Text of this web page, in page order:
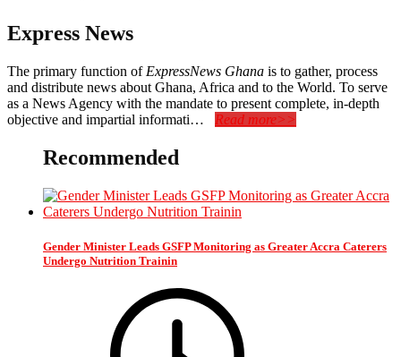
Express News
The primary function of ExpressNews Ghana is to gather, process
and distribute news about Ghana, Africa and to the World. To serve
as a News Agency with the mandate to present complete, in-depth
objective and impartial informati… Read more>>
Recommended
Gender Minister Leads GSFP Monitoring as Greater Accra Caterers
Undergo Nutrition Trainin